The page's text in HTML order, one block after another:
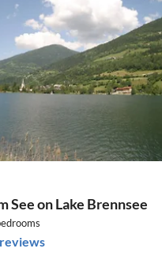
See on Lake Brennsee